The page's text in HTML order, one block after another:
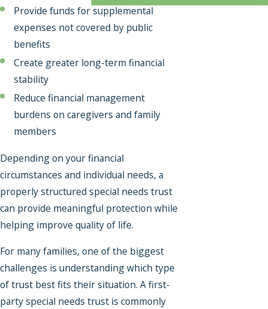
Provide funds for supplemental
expenses not covered by public
benefits
Create greater long-term financial
stability
Reduce financial management
burdens on caregivers and family
members
Depending on your financial
circumstances and individual needs, a
properly structured special needs trust
can provide meaningful protection while
helping improve quality of life.
For many families, one of the biggest
challenges is understanding which type
of trust best fits their situation. A first-
party special needs trust is commonly